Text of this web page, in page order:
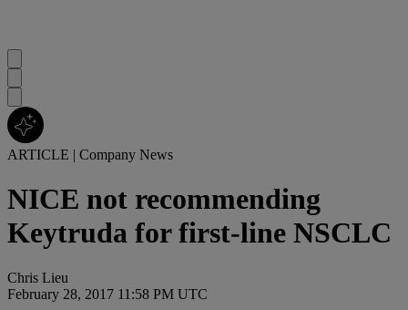
ARTICLE | Company News
NICE not recommending
Keytruda for first-line NSCLC
Chris Lieu
February 28, 2017 11:58 PM UTC